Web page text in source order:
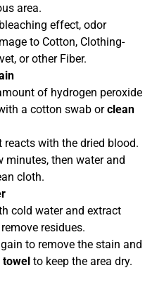
area.
effect, odor
to Cotton, Clothing-
or other Fiber.
of hydrogen peroxide
a cotton swab orclean
reacts with the dried blood.
minutes, then water and
cloth.
cold water and extract
residues.
to remove the stain and
towel to keep the area dry.